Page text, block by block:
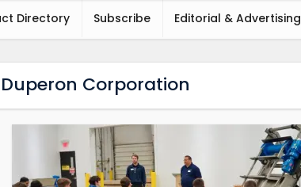
Directory Subscribe Editorial & Advertising
Corporation